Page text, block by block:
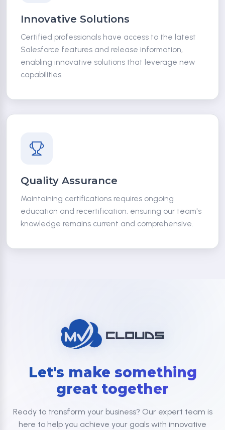
Innovative Solutions
Certified professionals have access to the latest
Salesforce features and release information,
enabling innovative solutions that leverage new
capabilities.
Quality Assurance
Maintaining certifications requires ongoing
education and recertification, ensuring our team's
knowledge remains current and comprehensive.
Let's make something
great together
Ready to transform your business? Our expert team is
here to help you achieve your goals with innovative